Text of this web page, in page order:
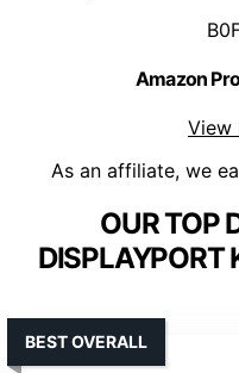
Amazon
View
As an affiliate, we
OUR TOP
DISPLAYPORT
BEST OVERALL